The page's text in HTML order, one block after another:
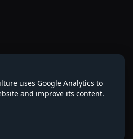
uses Google Analytics to
and improve its content.